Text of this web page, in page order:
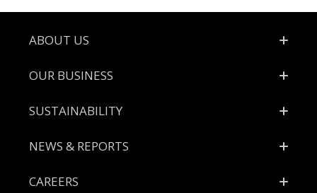
Footer
ABOUT US
OUR BUSINESS
SUSTAINABILITY
NEWS & REPORTS
CAREERS